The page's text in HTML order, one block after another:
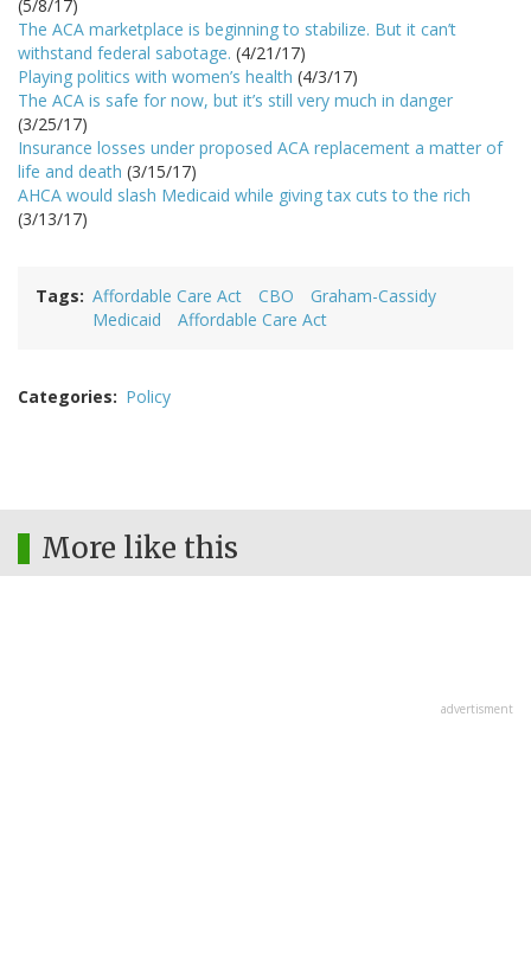
(5/8/17)
The ACA marketplace is beginning to stabilize. But it can’t
withstand federal sabotage. (4/21/17)
Playing politics with women’s health (4/3/17)
The ACA is safe for now, but it’s still very much in danger
(3/25/17)
Insurance losses under proposed ACA replacement a matter of
life and death (3/15/17)
AHCA would slash Medicaid while giving tax cuts to the rich
(3/13/17)
Tags Affordable Care Act CBO
Graham-Cassidy
Medicaid
Affordable Care Act
Categories Policy
More like this
advertisment